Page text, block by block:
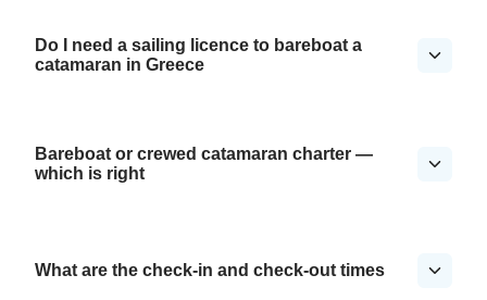
Do I need a sailing licence to bareboat a
catamaran in Greece
Bareboat or crewed catamaran charter —
which is right
What are the check-in and check-out times